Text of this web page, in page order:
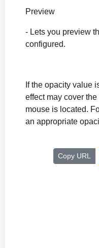
Preview
- Lets you preview
configured.
If the opacity value
effect may cover
mouse is located.
an appropriate
Copy URL